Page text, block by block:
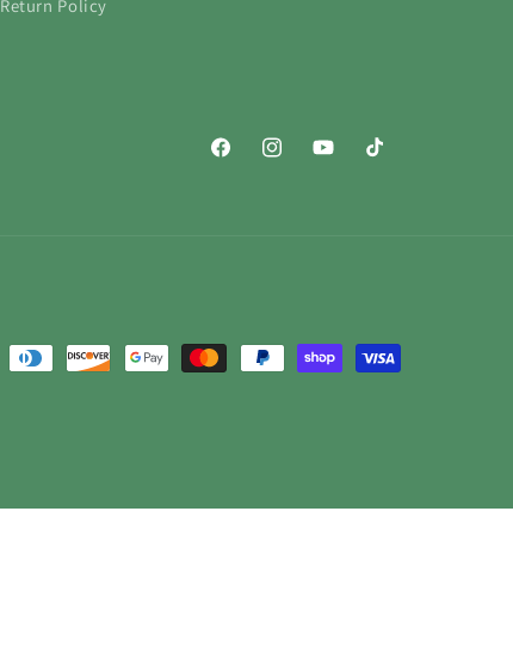
Return Policy
FacebookInstagramYouTubeTikTok